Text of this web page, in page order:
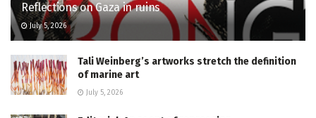
Reflections on Gaza in ruins
July 5, 2026
Tali Weinberg’s artworks stretch the definition
of marine art
July 5, 2026